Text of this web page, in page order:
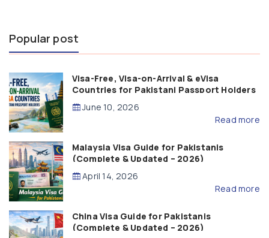
Popular post
Visa-Free, Visa-on-Arrival & eVisa
Countries for Pakistani Passport Holders
(2026 Guide)
June 10, 2026
Read more
Malaysia Visa Guide for Pakistanis
(Complete & Updated – 2026)
April 14, 2026
Read more
China Visa Guide for Pakistanis
(Complete & Updated – 2026)